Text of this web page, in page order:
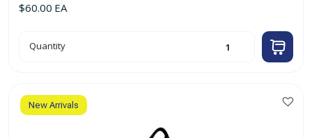
$60.00 EA
24"
Medium
quantity
Quantity
New Arrivals